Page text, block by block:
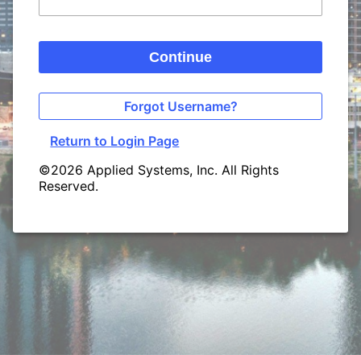
Continue
Forgot Username?
Return to Login Page
©2026 Applied Systems, Inc. All Rights
Reserved.